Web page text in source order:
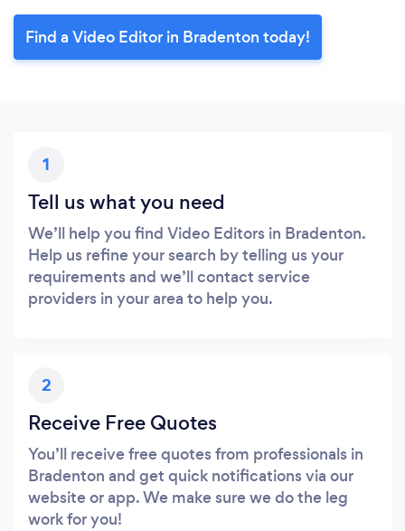
Find a Video Editor in Bradenton today!
1
Tell us what you need
We’ll help you find Video Editors in Bradenton.
Help us refine your search by telling us your
requirements and we’ll contact service
providers in your area to help you.
2
Receive Free Quotes
You’ll receive free quotes from professionals in
Bradenton and get quick notifications via our
website or app. We make sure we do the leg
work for you!